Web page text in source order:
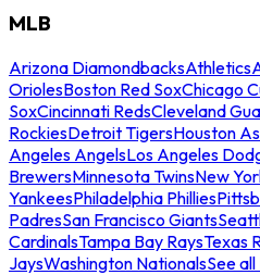
MLB
Arizona DiamondbacksAthletics
OriolesBoston Red SoxChicago
SoxCincinnati RedsCleveland
RockiesDetroit TigersHouston
Angeles AngelsLos Angeles
BrewersMinnesota TwinsNew
YankeesPhiladelphia Phillies
PadresSan Francisco Giants
CardinalsTampa Bay RaysTexas
JaysWashington NationalsSee